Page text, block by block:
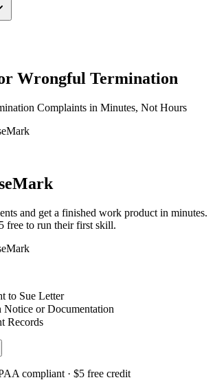
Wrongful Termination
Complaints in Minutes, Not Hours
and get a finished work product in minutes.
free to run their first skill.
to Sue Letter
Notice or Documentation
Records
compliant · $5 free credit